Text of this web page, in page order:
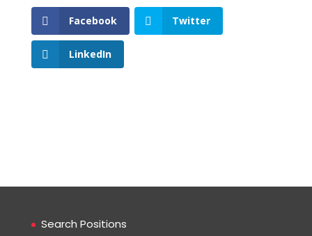
Facebook Twitter
LinkedIn
Search Positions